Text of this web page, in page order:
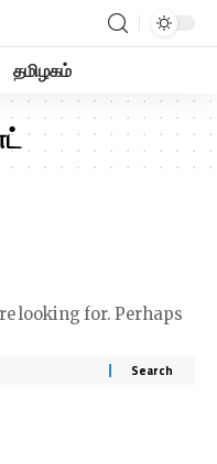
தமிழகம்
looking for. Perhaps